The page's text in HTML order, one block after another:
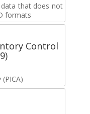
data that does not
formats
Control